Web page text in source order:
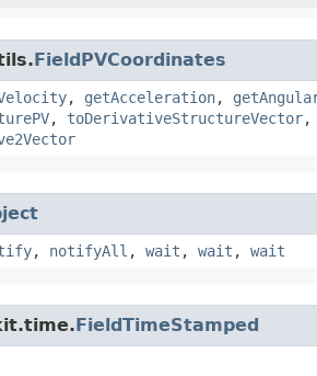
FieldPVCoordinates
, getAcceleration,
, toDerivativeStructureVector,
, notifyAll , wait , wait , wait
FieldTimeStamped